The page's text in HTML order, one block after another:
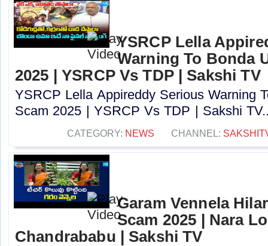
YSRCP Lella
Warning To Bonda
2025 | YSRCP Vs TDP | Sakshi TV
YSRCP Lella Appireddy Serious Warning
Scam 2025 | YSRCP Vs TDP | Sakshi
CATEGORY: NEWS CHANNEL:
Garam Vennela
Scam 2025 | Nara
Chandrababu | Sakshi TV